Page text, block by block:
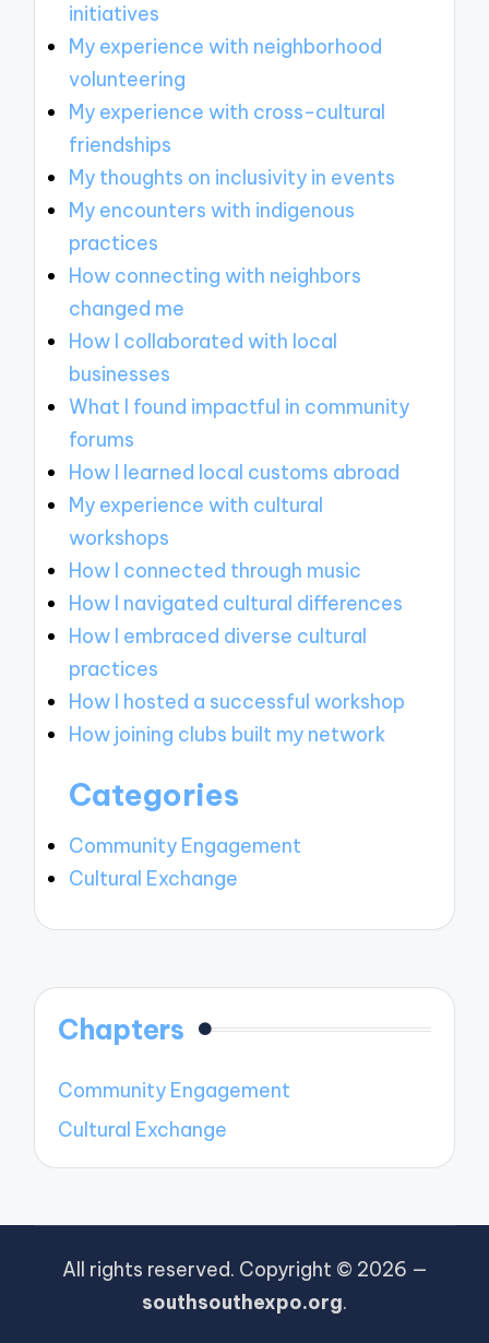
initiatives
My experience with neighborhood
volunteering
My experience with cross-cultural
friendships
My thoughts on inclusivity in events
My encounters with indigenous
practices
How connecting with neighbors
changed me
How I collaborated with local
businesses
What I found impactful in community
forums
How I learned local customs abroad
My experience with cultural
workshops
How I connected through music
How I navigated cultural differences
How I embraced diverse cultural
practices
How I hosted a successful workshop
How joining clubs built my network
Categories
Community Engagement
Cultural Exchange
Chapters
Community Engagement
Cultural Exchange
All rights reserved. Copyright © 2026 —
southsouthexpo.org.